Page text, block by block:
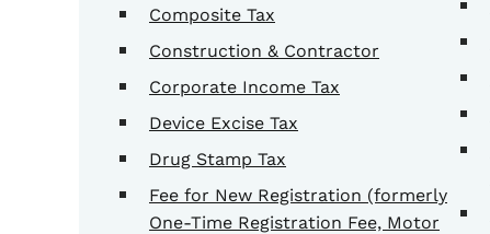
Composite Tax
Construction & Contractor
Corporate Income Tax
Device Excise Tax
Drug Stamp Tax
Fee for New Registration (formerly
One-Time Registration Fee, Motor